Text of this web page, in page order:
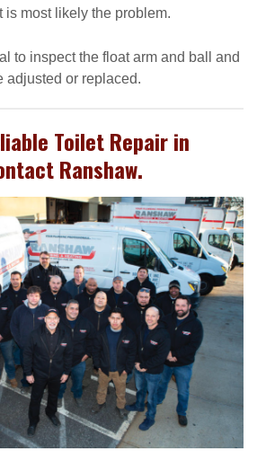
is most likely the problem.
to inspect the float arm and ball and
adjusted or replaced.
Toilet Repair in
Ranshaw.